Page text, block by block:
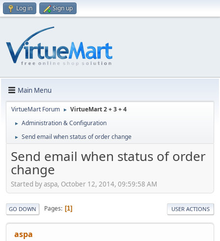
Log in Sign up
Main Menu
VirtueMart Forum ► VirtueMart 2 + 3 + 4
► Administration & Configuration
► Send email when status of order change
Send email when status of order
change
Started by aspa, October 12, 2014, 09:59:58 AM
GO DOWN Pages 1 USER ACTIONS
aspa